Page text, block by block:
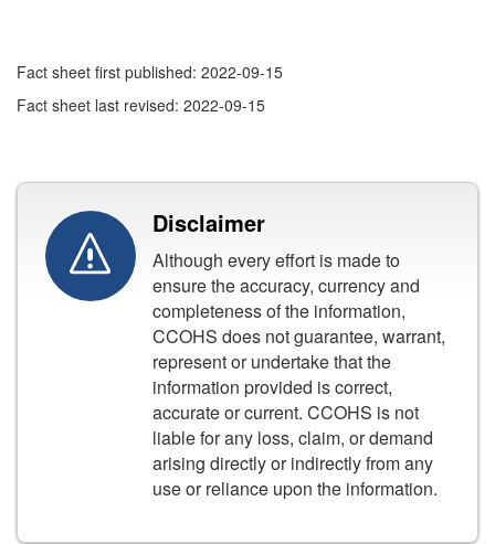
Fact sheet first published: 2022-09-15
Fact sheet last revised: 2022-09-15
Disclaimer
Although every effort is made to
ensure the accuracy, currency and
completeness of the information,
CCOHS does not guarantee, warrant,
represent or undertake that the
information provided is correct,
accurate or current. CCOHS is not
liable for any loss, claim, or demand
arising directly or indirectly from any
use or reliance upon the information.